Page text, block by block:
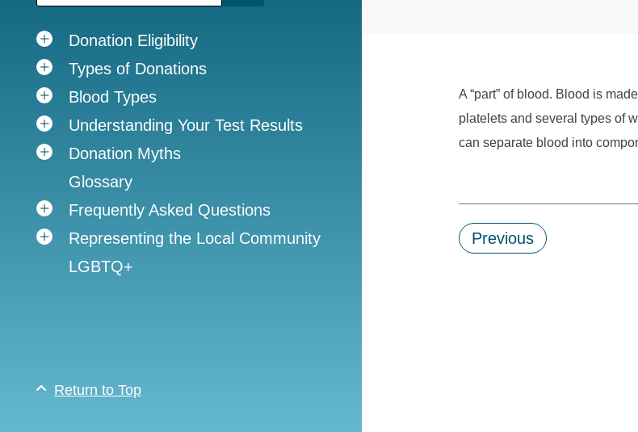
Donation Eligibility
Types of Donations
Blood Types
Understanding Your Test Results
Donation Myths
Glossary
Frequently Asked Questions
Representing the Local Community
LGBTQ+
Return to Top
A “part” of blood. Blood is
platelets and several types of
can separate blood into
Previous